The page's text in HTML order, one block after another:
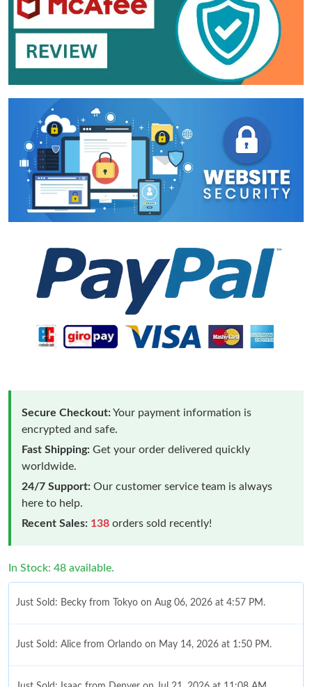
Secure Checkout:Your payment information is
encrypted and safe.
Fast Shipping: Get your order delivered quickly
worldwide.
24/7 Support: Our customer service team is always
here to help.
Recent Sales: 138 orders sold recently!
In Stock: 48 available.
Just Sold: Becky from Tokyo on Aug 06, 2026 at 4:57 PM.
Just Sold: Alice from Orlando on May 14, 2026 at 1:50 PM.